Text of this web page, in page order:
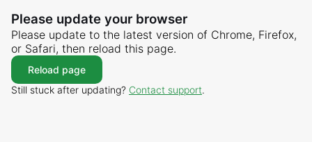
Please update your browser
Please update to the latest version of Chrome, Firefox,
or Safari, then reload this page.
Reload page
Still stuck after updating? Contact support.